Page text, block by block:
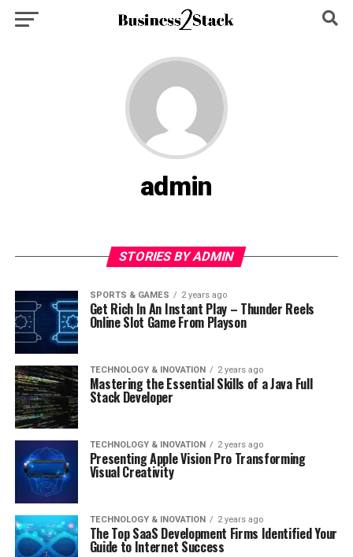
admin
STORIES BY ADMIN
SPORTS & GAMES 2 years ago
Get Rich In An Instant Play – Thunder Reels
Online Slot Game From Playson
TECHNOLOGY & INOVATION 2 years ago
Mastering the Essential Skills of a Java Full
Stack Developer
TECHNOLOGY & INOVATION 2 years ago
Presenting Apple Vision Pro Transforming
Visual Creativity
TECHNOLOGY & INOVATION 2 years ago
The Top SaaS Development Firms Identified Your
Guide to Internet Success